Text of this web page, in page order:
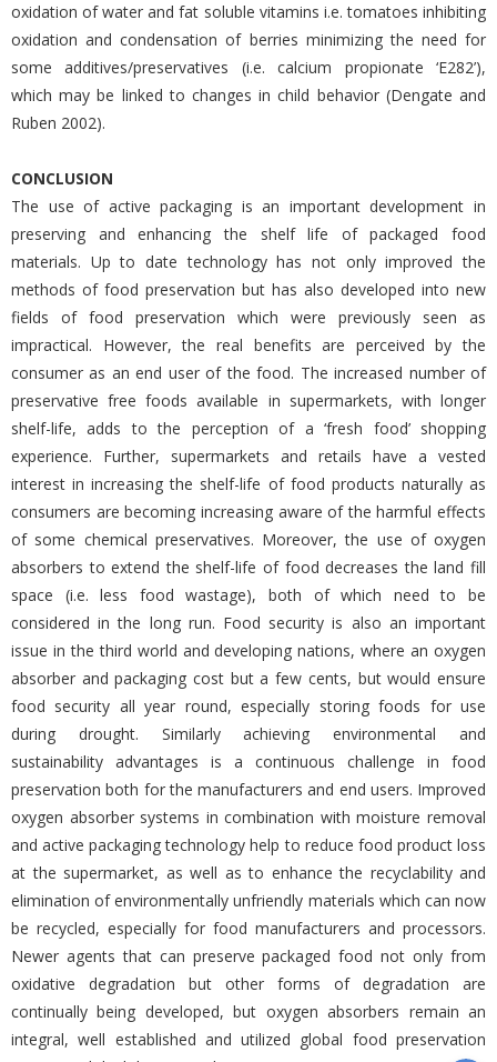
oxidation of water and fat soluble vitamins i.e. tomatoes inhibiting
oxidation and condensation of berries minimizing the need for
some additives/preservatives (i.e. calcium propionate ‘E282’),
which may be linked to changes in child behavior (Dengate and
Ruben 2002).
CONCLUSION
The use of active packaging is an important development in
preserving and enhancing the shelf life of packaged food
materials. Up to date technology has not only improved the
methods of food preservation but has also developed into new
fields of food preservation which were previously seen as
impractical. However, the real benefits are perceived by the
consumer as an end user of the food. The increased number of
preservative free foods available in supermarkets, with longer
shelf-life, adds to the perception of a ‘fresh food’ shopping
experience. Further, supermarkets and retails have a vested
interest in increasing the shelf-life of food products naturally as
consumers are becoming increasing aware of the harmful effects
of some chemical preservatives. Moreover, the use of oxygen
absorbers to extend the shelf-life of food decreases the land fill
space (i.e. less food wastage), both of which need to be
considered in the long run. Food security is also an important
issue in the third world and developing nations, where an oxygen
absorber and packaging cost but a few cents, but would ensure
food security all year round, especially storing foods for use
during drought. Similarly achieving environmental and
sustainability advantages is a continuous challenge in food
preservation both for the manufacturers and end users. Improved
oxygen absorber systems in combination with moisture removal
and active packaging technology help to reduce food product loss
at the supermarket, as well as to enhance the recyclability and
elimination of environmentally unfriendly materials which can now
be recycled, especially for food manufacturers and processors.
Newer agents that can preserve packaged food not only from
oxidative degradation but other forms of degradation are
continually being developed, but oxygen absorbers remain an
integral, well established and utilized global food preservation